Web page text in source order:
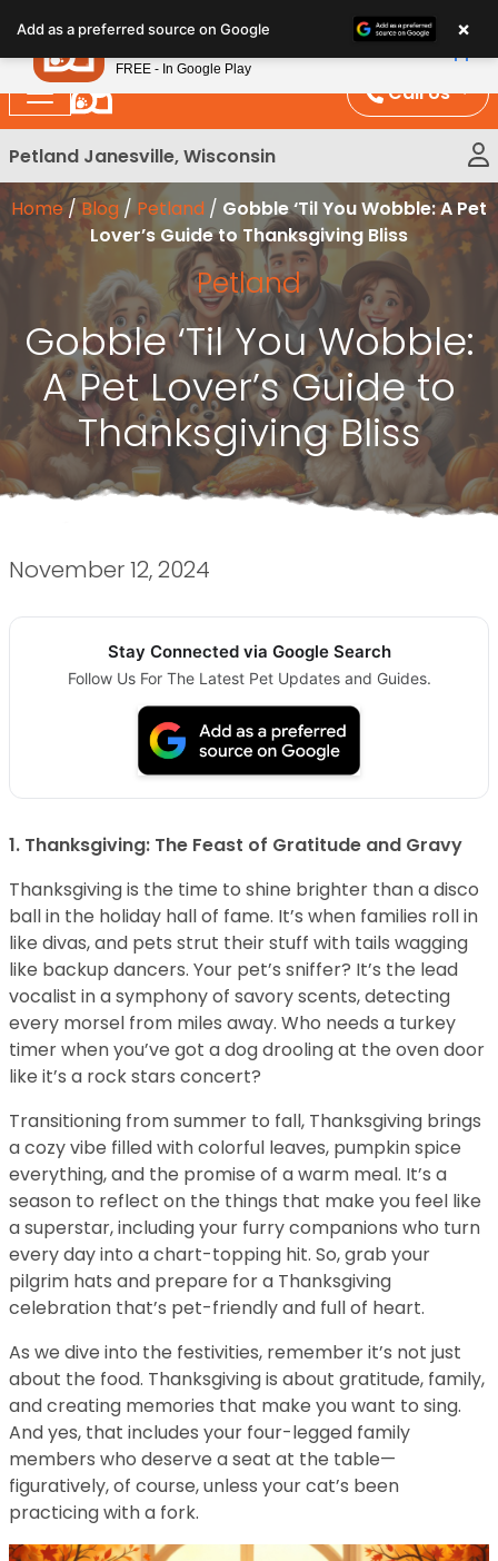
note:
This
website
includes
an
system.
Call Us
Petland Janesville, Wisconsin
Home/Blog /Petland / Gobble ‘Til You Wobble: A Pet
Lover’s Guide to Thanksgiving Bliss
Petland
Gobble ‘Til You Wobble:
A Pet Lover’s Guide to
Thanksgiving Bliss
November 12, 2024
Stay Connected via Google Search
Follow Us For The Latest Pet Updates and Guides.
1. Thanksgiving: The Feast of Gratitude and Gravy
Thanksgiving is the time to shine brighter than a disco
ball in the holiday hall of fame. It’s when families roll in
like divas, and pets strut their stuff with tails wagging
like backup dancers. Your pet’s sniffer? It’s the lead
vocalist in a symphony of savory scents, detecting
every morsel from miles away. Who needs a turkey
timer when you’ve got a dog drooling at the oven door
like it’s a rock stars concert?
Transitioning from summer to fall, Thanksgiving brings
a cozy vibe filled with colorful leaves, pumpkin spice
everything, and the promise of a warm meal. It’s a
season to reflect on the things that make you feel like
a superstar, including your furry companions who turn
every day into a chart-topping hit. So, grab your
pilgrim hats and prepare for a Thanksgiving
celebration that’s pet-friendly and full of heart.
As we dive into the festivities, remember it’s not just
about the food. Thanksgiving is about gratitude, family,
and creating memories that make you want to sing.
And yes, that includes your four-legged family
members who deserve a seat at the table—
figuratively, of course, unless your cat’s been
practicing with a fork.
Add as a preferred source on Google ×
Petland
FREE - In Google Play